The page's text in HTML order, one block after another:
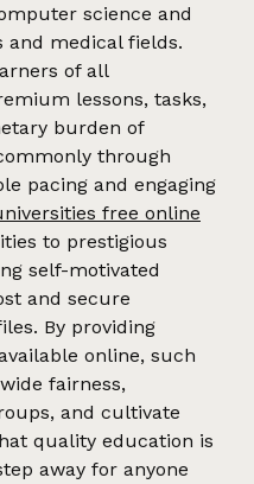
science and
and medical fields.
of all
lessons, tasks,
burden of
through
pacing and engaging
free online
to prestigious
self-motivated
and secure
By providing
online, such
fairness,
and cultivate
quality education is
away for anyone